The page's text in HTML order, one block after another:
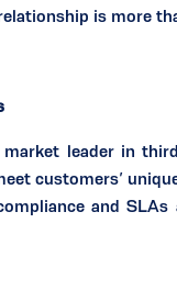
is more
leader in
customers’
and